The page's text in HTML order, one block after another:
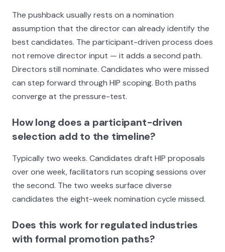
The pushback usually rests on a nomination
assumption that the director can already identify the
best candidates. The participant-driven process does
not remove director input — it adds a second path.
Directors still nominate. Candidates who were missed
can step forward through HIP scoping. Both paths
converge at the pressure-test.
How long does a participant-driven
selection add to the timeline?
Typically two weeks. Candidates draft HIP proposals
over one week, facilitators run scoping sessions over
the second. The two weeks surface diverse
candidates the eight-week nomination cycle missed.
Does this work for regulated industries
with formal promotion paths?